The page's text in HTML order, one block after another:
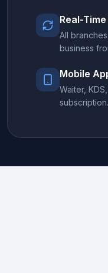
Real-
All
business
Mobile
Waiter,